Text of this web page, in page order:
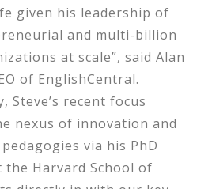
given his leadership of
and multi-billion
at scale”, said Alan
of EnglishCentral.
Steve’s recent focus
nexus of innovation and
via his PhD
the Harvard School of